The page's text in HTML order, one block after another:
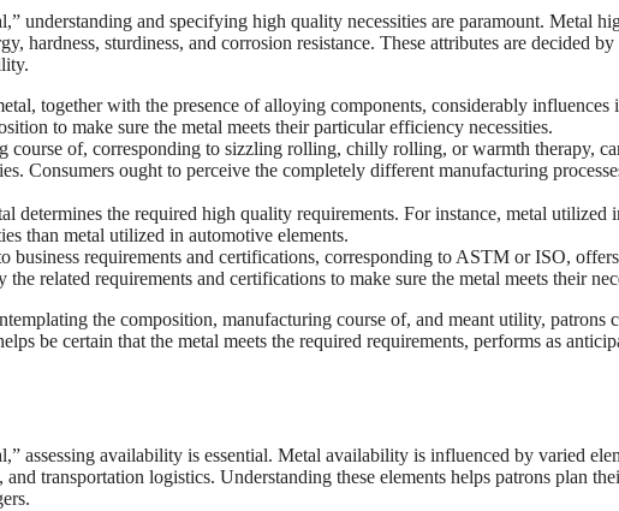
understanding and specifying high quality necessities are paramount. Metal
hardness, sturdiness, and corrosion resistance. These attributes are decided by
together with the presence of alloying components, considerably influences
to make sure the metal meets their particular efficiency necessities.
course of, corresponding to sizzling rolling, chilly rolling, or warmth therapy,
Consumers ought to perceive the completely different manufacturing
determines the required high quality requirements. For instance, metal utilized
than metal utilized in automotive elements.
business requirements and certifications, corresponding to ASTM or ISO,
related requirements and certifications to make sure the metal meets their
the composition, manufacturing course of, and meant utility, patrons
be certain that the metal meets the required requirements, performs as
assessing availability is essential. Metal availability is influenced by varied
transportation logistics. Understanding these elements helps patrons plan